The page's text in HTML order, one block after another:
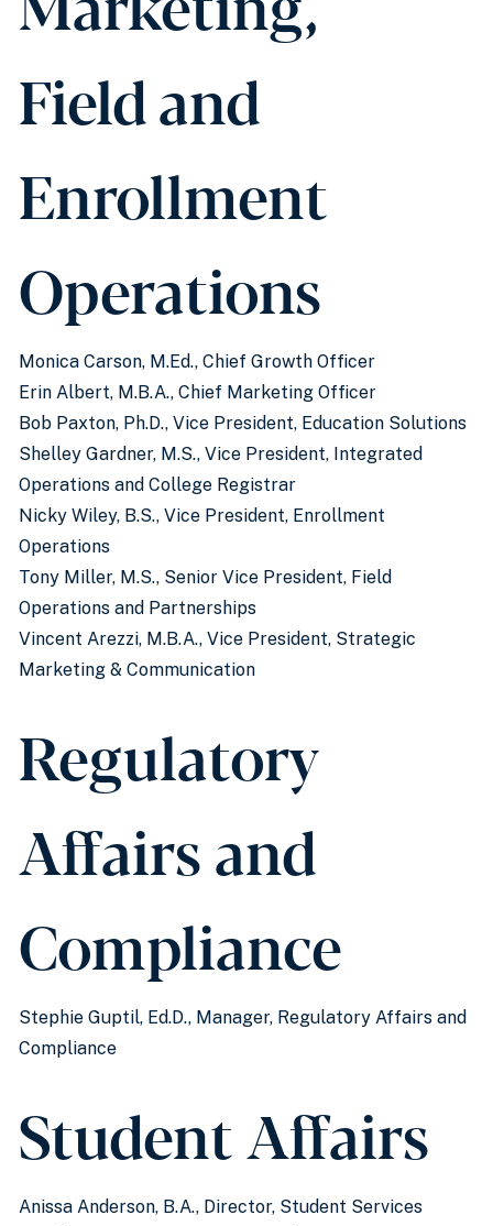
Field and
Enrollment
Operations
Monica Carson, M.Ed., Chief Growth Officer
Erin Albert, M.B.A., Chief Marketing Officer
Bob Paxton, Ph.D., Vice President, Education Solutions
Shelley Gardner, M.S., Vice President, Integrated
Operations and College Registrar
Nicky Wiley, B.S., Vice President, Enrollment
Operations
Tony Miller, M.S., Senior Vice President, Field
Operations and Partnerships
Vincent Arezzi, M.B.A., Vice President, Strategic
Marketing & Communication
Regulatory
Affairs and
Compliance
Stephie Guptil, Ed.D., Manager, Regulatory Affairs and
Compliance
Student Affairs
Anissa Anderson, B.A., Director, Student Services